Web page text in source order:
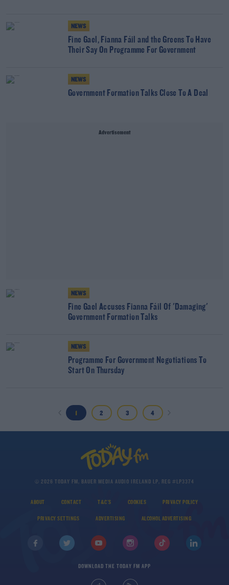
NEWS
Fine Gael, Fianna Fáil and the Greens To Have
Their Say On Programme For Government
NEWS
Government Formation Talks Close To A Deal
Advertisement
NEWS
Fine Gael Accuses Fianna Fáil Of 'Damaging'
Government Formation Talks
NEWS
Programme For Government Negotiations To
Start On Thursday
1 2 3 4
© 2026 TODAY FM, BAUER MEDIA AUDIO IRELAND LP, REG #LP3374
ABOUT CONTACT T&C'S COOKIES PRIVACY POLICY
PRIVACY SETTINGS ADVERTISING ALCOHOL ADVERTISING
DOWNLOAD THE TODAY FM APP